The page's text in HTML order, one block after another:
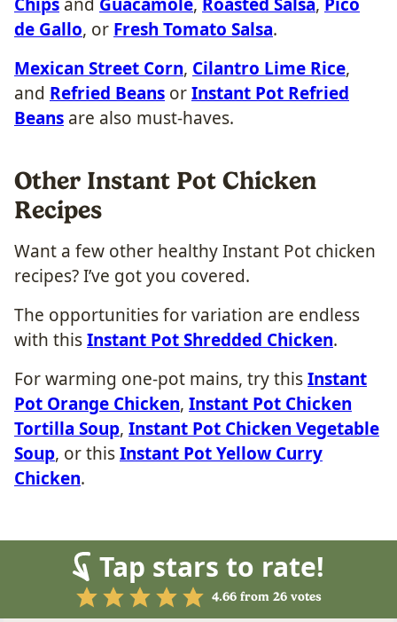
de Gallo, or Fresh Tomato Salsa.
Mexican Street Corn, Cilantro Lime Rice,
and Refried Beans orInstant Pot Refried
Beans are also must-haves.
Other Instant Pot Chicken
Recipes
Want a few other healthy Instant Pot chicken
recipes? I’ve got you covered.
The opportunities for variation are endless
with thisInstant Pot Shredded Chicken.
For warming one-pot mains, try thisInstant
Pot Orange Chicken, Instant Pot Chicken
Tortilla Soup, Instant Pot Chicken Vegetable
Soup, or thisInstant Pot Yellow Curry
Chicken.
Tap stars to rate!
4.66from 26votes